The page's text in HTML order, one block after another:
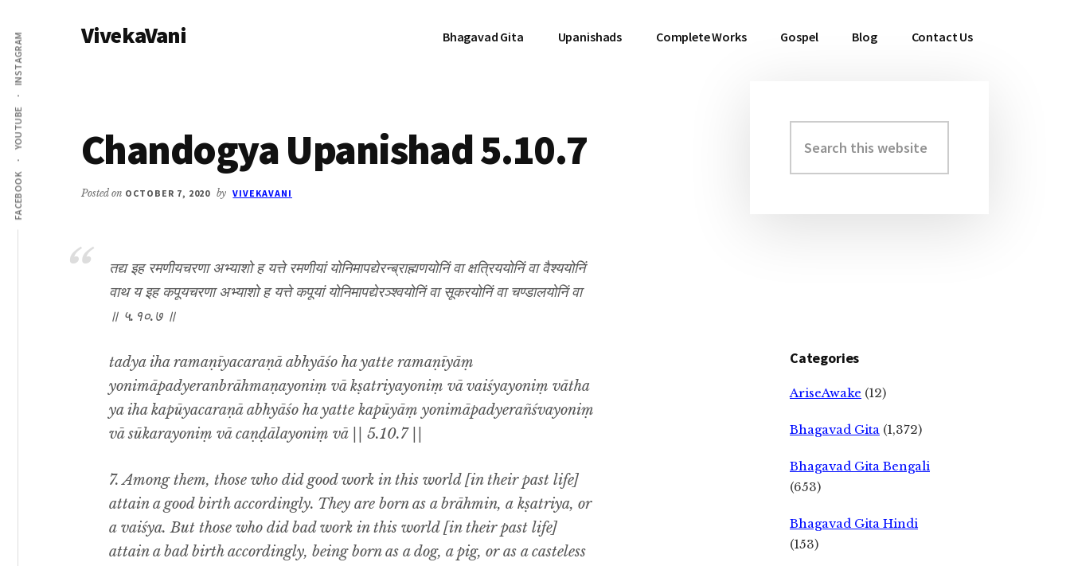
main
content
primary
sidebar
Additional
menu
FACEBOOK
YOUTUBE
INSTAGRAM VivekaVani Bhagavad Gita Upanishads Complete Works Gospel Blog Contact Us
Chandogya Upanishad 5.10.7
Posted on OCTOBER 7, 2020 by VIVEKAVANI
तद्य इह रमणीयचरणा अभ्याशो ह यत्ते रमणीयां योनिमापद्येरन्ब्राह्मणयोनिं वा क्षत्रिययोनिं वा वैश्ययोनिं
वाथ य इह कपूयचरणा अभ्याशो ह यत्ते कपूयां योनिमापद्येरञ्श्वयोनिं वा सूकरयोनिं वा चण्डालयोनिं वा
॥ ५.१०.७ ॥
tadya iha ramaṇīyacaraṇā abhyāśo ha yatte ramaṇīyāṃ
yonimāpadyeranbrāhmaṇayoniṃ vā kṣatriyayoniṃ vā vaiśyayoniṃ vātha
ya iha kapūyacaraṇā abhyāśo ha yatte kapūyāṃ yonimāpadyerañśvayoniṃ
vā sūkarayoniṃ vā caṇḍālayoniṃ vā || 5.10.7 ||
7. Among them, those who did good work in this world [in their past life]
attain a good birth accordingly. They are born as a brāhmin, a kṣatriya, or
a vaiśya. But those who did bad work in this world [in their past life]
attain a bad birth accordingly, being born as a dog, a pig, or as a casteless
Primary
Sidebar
this
website
Categories
AriseAwake (12)
Bhagavad Gita (1,372)
Bhagavad Gita Bengali
(653)
Bhagavad Gita Hindi
(153)